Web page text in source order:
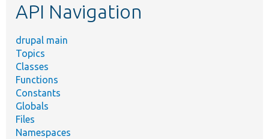
API Navigation
drupal main
Topics
Classes
Functions
Constants
Globals
Files
Namespaces